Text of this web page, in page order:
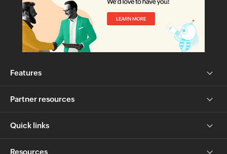
Features
Partner resources
Quick links
Resources